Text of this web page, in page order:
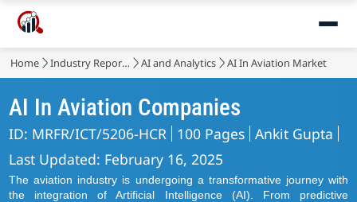
Home Industry Reports AI and Analytics AI In Aviation Market
AI In Aviation Companies
ID: MRFR/ICT/5206-HCR 100 Pages Ankit Gupta
Last Updated: February 16, 2025
The aviation industry is undergoing a transformative journey with
the integration of Artificial Intelligence (AI). From predictive